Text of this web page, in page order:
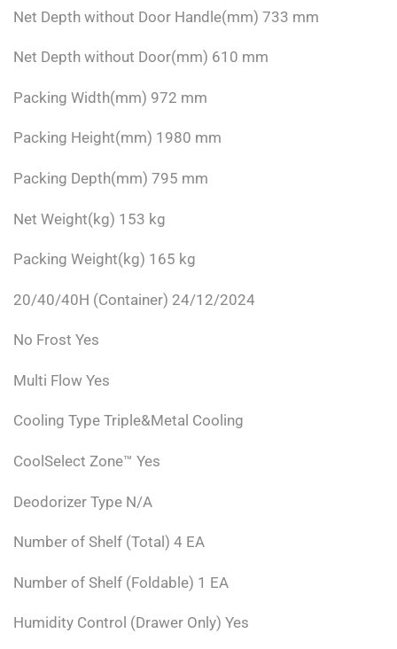
Net Depth without Door Handle(mm) 733 mm
Net Depth without Door(mm) 610 mm
Packing Width(mm) 972 mm
Packing Height(mm) 1980 mm
Packing Depth(mm) 795 mm
Net Weight(kg) 153 kg
Packing Weight(kg) 165 kg
20/40/40H (Container) 24/12/2024
No Frost Yes
Multi Flow Yes
Cooling Type Triple&Metal Cooling
CoolSelect Zone™ Yes
Deodorizer Type N/A
Number of Shelf (Total) 4 EA
Number of Shelf (Foldable) 1 EA
Humidity Control (Drawer Only) Yes